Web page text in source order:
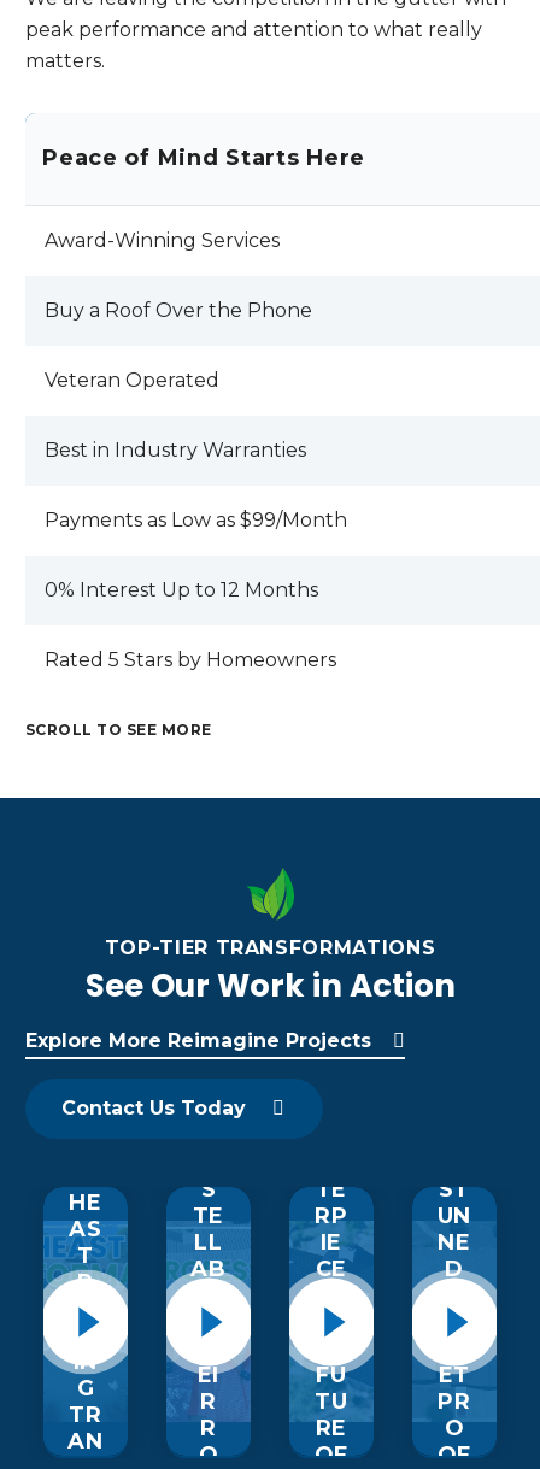
falling off my roof !! KODY LANDALS AND
JEFF RAMSDEN I HOPE YOU EXPECT
HAVE RECEIVED . REVIEW BY JOHN C.
peak performance and attention to what really
matters.
Peace of Mind Starts Here
Award-Winning Services
Buy a Roof Over the Phone
Veteran Operated
Best in Industry Warranties
Payments as Low as $99/Month
0% Interest Up to 12 Months
Rated 5 Stars by Homeowners
SCROLL TO SEE MORE
TOP-TIER TRANSFORMATIONS
See Our Work in Action
Explore More Reimagine Projects
Contact Us Today
EV
ED
N
HE
AS
T
R
O
OF
IN
G
TR
AN
RE
AL
CU
ST
O
M
S
TE
LL
AB
UT
EI
R
R
O
M
ET
AL
TE
RP
IE
CE
TH
FU
TU
RE
OF
H
ST
UN
NE
D
BU
ET
PR
O
OF